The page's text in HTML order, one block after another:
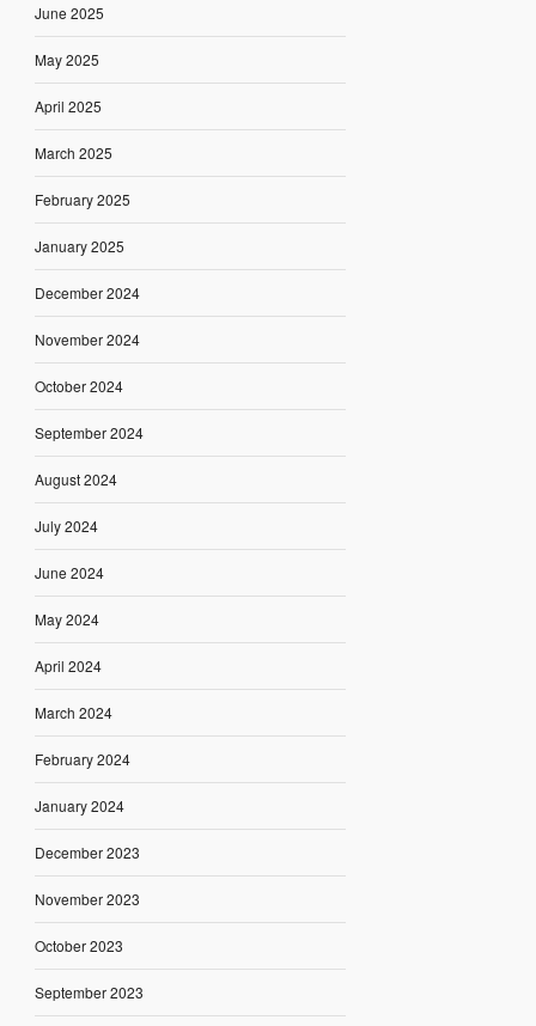
June 2025
May 2025
April 2025
March 2025
February 2025
January 2025
December 2024
November 2024
October 2024
September 2024
August 2024
July 2024
June 2024
May 2024
April 2024
March 2024
February 2024
January 2024
December 2023
November 2023
October 2023
September 2023